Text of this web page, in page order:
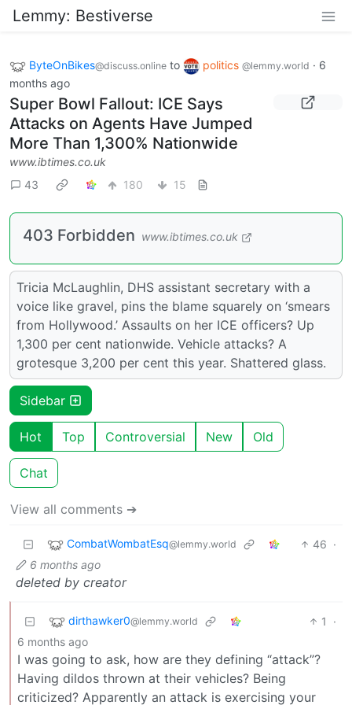
Lemmy: Bestiverse
ByteOnBikes@discuss.online to politics @lemmy.world · 6
months ago
Super Bowl Fallout: ICE Says
Attacks on Agents Have Jumped
More Than 1,300% Nationwide
www.ibtimes.co.uk
43
180 15
403 Forbidden www.ibtimes.co.uk
Tricia McLaughlin, DHS assistant secretary with a
voice like gravel, pins the blame squarely on ‘smears
from Hollywood.’ Assaults on her ICE officers? Up
1,300 per cent nationwide. Vehicle attacks? A
grotesque 3,200 per cent this year. Shattered glass.
Sidebar
Hot Top Controversial New Old
Chat
View all comments ➔
CombatWombatEsq@lemmy.world 46 ·
6 months ago
deleted by creator
dirthawker0@lemmy.world 1
·
6 months ago
I was going to ask, how are they defining “attack”?
Having dildos thrown at their vehicles? Being
criticized? Apparently an attack is exercising your